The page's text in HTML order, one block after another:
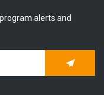
alerts and